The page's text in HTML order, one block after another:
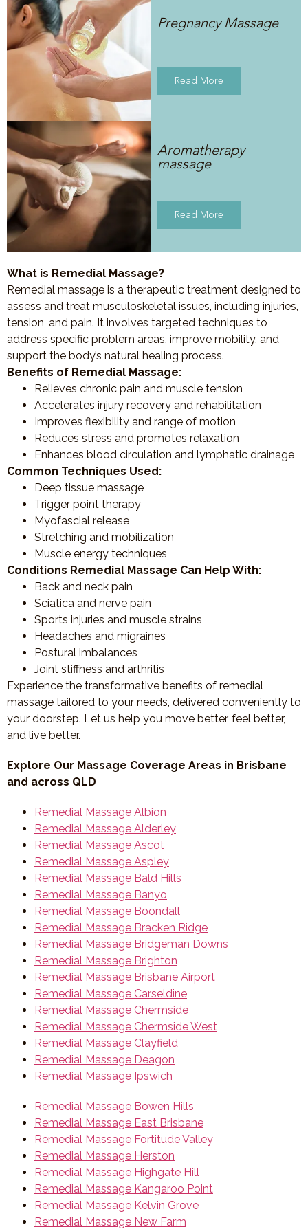
Pregnancy Massage
Read More
Aromatherapy
massage
Read More
What is Remedial Massage?
Remedial massage is a therapeutic treatment designed to
assess and treat musculoskeletal issues, including injuries,
tension, and pain. It involves targeted techniques to
address specific problem areas, improve mobility, and
support the body’s natural healing process.
Benefits of Remedial Massage:
Relieves chronic pain and muscle tension
Accelerates injury recovery and rehabilitation
Improves flexibility and range of motion
Reduces stress and promotes relaxation
Enhances blood circulation and lymphatic drainage
Common Techniques Used:
Deep tissue massage
Trigger point therapy
Myofascial release
Stretching and mobilization
Muscle energy techniques
Conditions Remedial Massage Can Help With:
Back and neck pain
Sciatica and nerve pain
Sports injuries and muscle strains
Headaches and migraines
Postural imbalances
Joint stiffness and arthritis
Experience the transformative benefits of remedial
massage tailored to your needs, delivered conveniently to
your doorstep. Let us help you move better, feel better,
and live better.
Explore Our Massage Coverage Areas in Brisbane
and across QLD
Remedial Massage Albion
Remedial Massage Alderley
Remedial Massage Ascot
Remedial Massage Aspley
Remedial Massage Bald Hills
Remedial Massage Banyo
Remedial Massage Boondall
Remedial Massage Bracken Ridge
Remedial Massage Bridgeman Downs
Remedial Massage Brighton
Remedial Massage Brisbane Airport
Remedial Massage Carseldine
Remedial Massage Chermside
Remedial Massage Chermside West
Remedial Massage Clayfield
Remedial Massage Deagon
Remedial Massage Ipswich
Remedial Massage Bowen Hills
Remedial Massage East Brisbane
Remedial Massage Fortitude Valley
Remedial Massage Herston
Remedial Massage Highgate Hill
Remedial Massage Kangaroo Point
Remedial Massage Kelvin Grove
Remedial Massage New Farm